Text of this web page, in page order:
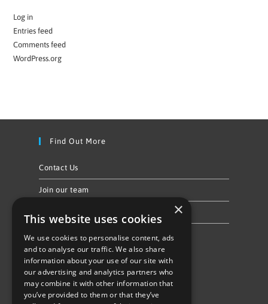
Log in
Entries feed
Comments feed
WordPress.org
Find Out More
Contact Us
Join our team
Follow Us
×
This website uses cookies
We use cookies to personalise content, ads
and to analyse our traffic. We also share
information about your use of our site with
our advertising and analytics partners who
may combine it with other information that
you’ve provided to them or that they’ve